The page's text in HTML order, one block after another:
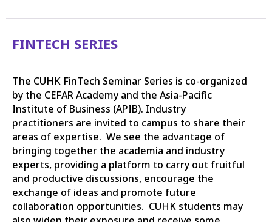
FINTECH SERIES
The CUHK FinTech Seminar Series is co-organized
by the CEFAR Academy and the Asia-Pacific
Institute of Business (APIB). Industry
practitioners are invited to campus to share their
areas of expertise. We see the advantage of
bringing together the academia and industry
experts, providing a platform to carry out fruitful
and productive discussions, encourage the
exchange of ideas and promote future
collaboration opportunities. CUHK students may